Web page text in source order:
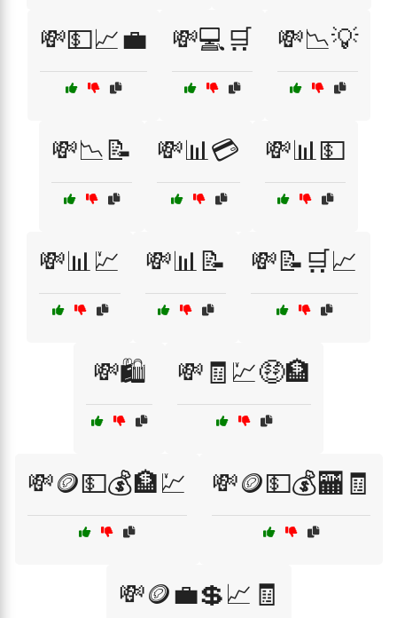
💸💵📈💼 💸💻🛒 💸📉💡
💸📉📝 💸📊💳 💸📊💵
💸📊💹 💸📊📝 💸📝🛒📈
💸🛍️ 💸🧾💹🤑🏦
💸🪙💵💰🏦💹 💸🪙💵💰🏧🧾
💸🪙💼💲📈🧾